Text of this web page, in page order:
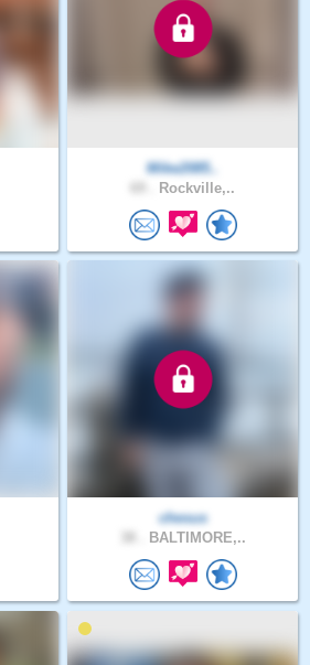
Mike2085..
Rockville,..
chesus
BALTIMORE,..